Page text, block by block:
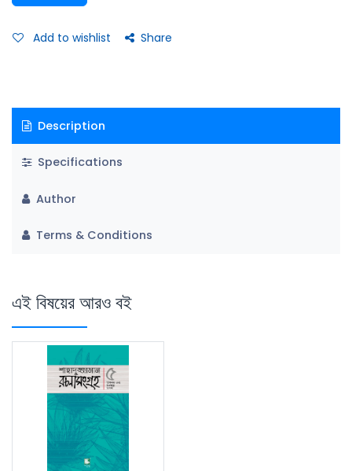
Add to wishlist Share
Description
Specifications
Author
Terms & Conditions
এই বিষয়ের আরও বই